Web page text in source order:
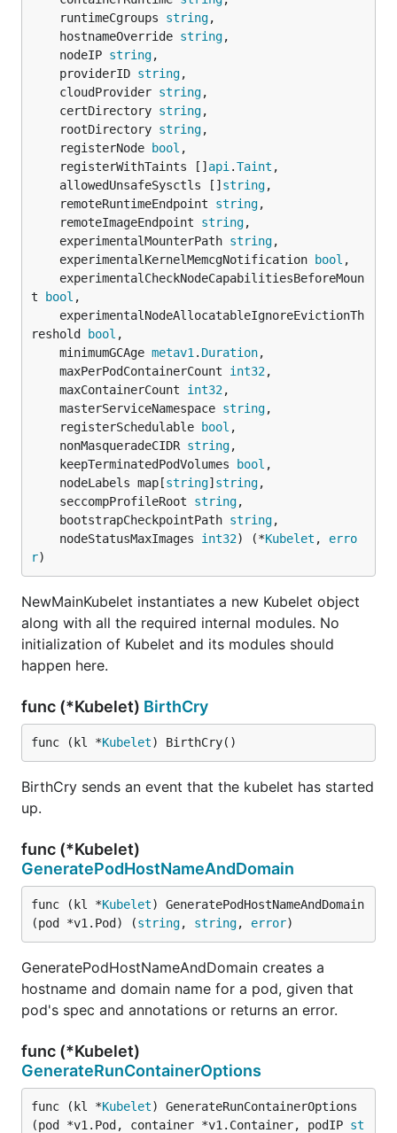
	runtimeCgroups
string,
	hostnameOverride
string,
	nodeIP
string,
	providerID
string,
	cloudProvider
string,
	certDirectory
string,
	rootDirectory
string,
	registerNode
bool ,
	registerWithTaints []
api .Taint ,
	allowedUnsafeSysctls []
string,
	remoteRuntimeEndpoint
string,
	remoteImageEndpoint
string,
	experimentalMounterPath
string,
	experimentalKernelMemcgNotification
bool ,
t
bool ,
reshold
bool ,
	minimumGCAge
metav1 . Duration,
	maxPerPodContainerCount
int32,
	maxContainerCount
int32,
	masterServiceNamespace
string,
	registerSchedulable
bool ,
	nonMasqueradeCIDR
string,
	keepTerminatedPodVolumes
bool ,
	nodeLabels map[
string] string,
	seccompProfileRoot
string,
	bootstrapCheckpointPath
string,
	nodeStatusMaxImages
int32) (*Kubelet , erro
r)
NewMainKubelet instantiates a new Kubelet object
along with all the required internal modules. No
initialization of Kubelet and its modules should
happen here.
func (*Kubelet) BirthCry
func (kl *Kubelet) BirthCry()
BirthCry sends an event that the kubelet has started
up.
func (*Kubelet)
GeneratePodHostNameAndDomain
func (kl *Kubelet) GeneratePodHostNameAndDomain
(pod *v1.Pod) (string, string, error)
GeneratePodHostNameAndDomain creates a
hostname and domain name for a pod, given that
pod's spec and annotations or returns an error.
func (*Kubelet)
GenerateRunContainerOptions
func (kl *Kubelet) GenerateRunContainerOptions
(pod *v1.Pod, container *v1.Container, podIP st